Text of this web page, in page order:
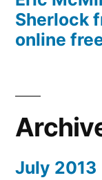
Sherlock
online
July 2013